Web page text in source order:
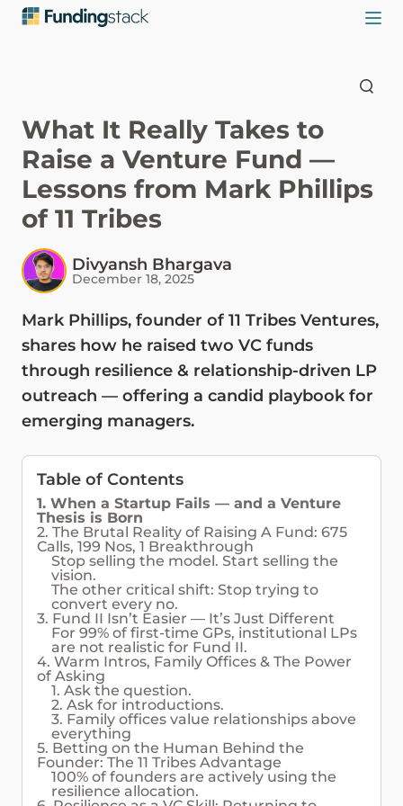
What It Really Takes to
Raise a Venture Fund —
Lessons from Mark Phillips
of 11 Tribes
Divyansh Bhargava
December 18, 2025
Mark Phillips, founder of 11 Tribes Ventures,
shares how he raised two VC funds
through resilience & relationship-driven LP
outreach — offering a candid playbook for
emerging managers.
Table of Contents
1. When a Startup Fails — and a Venture
Thesis is Born
2. The Brutal Reality of Raising A Fund: 675
Calls, 199 Nos, 1 Breakthrough
Stop selling the model. Start selling the
vision.
The other critical shift: Stop trying to
convert every no.
3. Fund II Isn’t Easier — It’s Just Different
For 99% of first-time GPs, institutional LPs
are not realistic for Fund II.
4. Warm Intros, Family Offices & The Power
of Asking
1. Ask the question.
2. Ask for introductions.
3. Family offices value relationships above
everything
5. Betting on the Human Behind the
Founder: The 11 Tribes Advantage
100% of founders are actively using the
resilience allocation.